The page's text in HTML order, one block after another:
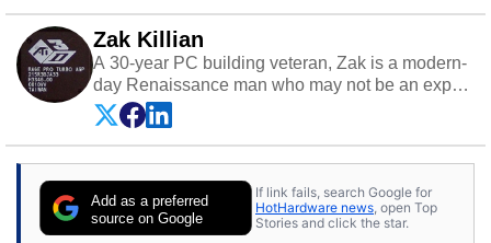
Zak Killian
A 30-year PC building veteran, Zak is a modern-
day Renaissance man who may not be an expert
on anything, but knows just a little about nearly
everything.
Add as a preferred
source on Google
If link fails, search Google for
HotHardware news , open Top
Stories and click the star.